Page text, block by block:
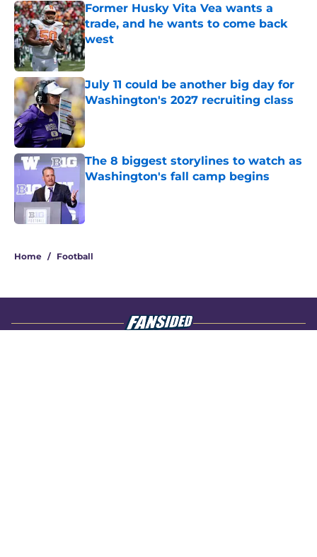
Former Husky Vita Vea wants a
trade, and he wants to come back
west
Published by on Invalid Date
July 11 could be another big day for
Washington's 2027 recruiting class
Published by on Invalid Date
The 8 biggest storylines to watch as
Washington's fall camp begins
Home / Football